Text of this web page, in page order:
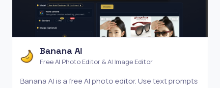
Banana AI
Free AI Photo Editor & AI Image Editor
Banana AI is a free AI photo editor. Use text prompts